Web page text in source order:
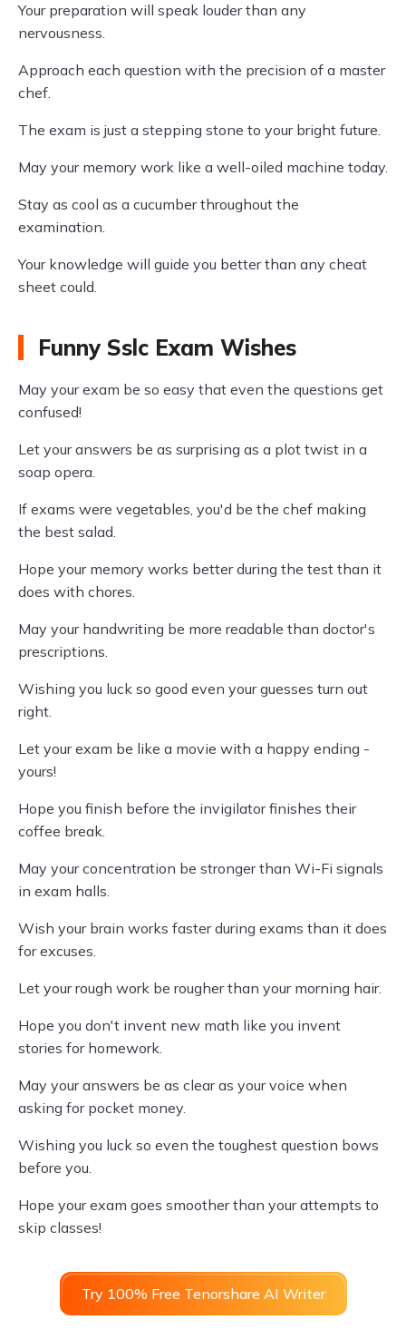
Your preparation will speak louder than any
nervousness.
Approach each question with the precision of a master
chef.
The exam is just a stepping stone to your bright future.
May your memory work like a well-oiled machine today.
Stay as cool as a cucumber throughout the
examination.
Your knowledge will guide you better than any cheat
sheet could.
Funny Sslc Exam Wishes
May your exam be so easy that even the questions get
confused!
Let your answers be as surprising as a plot twist in a
soap opera.
If exams were vegetables, you'd be the chef making
the best salad.
Hope your memory works better during the test than it
does with chores.
May your handwriting be more readable than doctor's
prescriptions.
Wishing you luck so good even your guesses turn out
right.
Let your exam be like a movie with a happy ending -
yours!
Hope you finish before the invigilator finishes their
coffee break.
May your concentration be stronger than Wi-Fi signals
in exam halls.
Wish your brain works faster during exams than it does
for excuses.
Let your rough work be rougher than your morning hair.
Hope you don't invent new math like you invent
stories for homework.
May your answers be as clear as your voice when
asking for pocket money.
Wishing you luck so even the toughest question bows
before you.
Hope your exam goes smoother than your attempts to
skip classes!
Try 100% Free Tenorshare AI Writer